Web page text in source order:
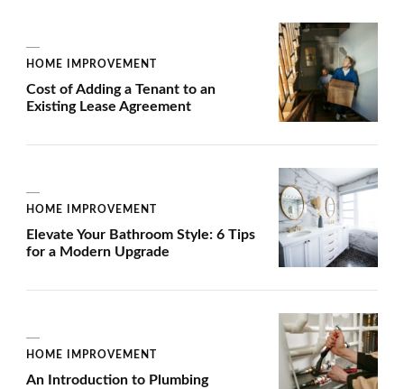
HOME IMPROVEMENT
Cost of Adding a Tenant to an
Existing Lease Agreement
HOME IMPROVEMENT
Elevate Your Bathroom Style: 6 Tips
for a Modern Upgrade
HOME IMPROVEMENT
An Introduction to Plumbing